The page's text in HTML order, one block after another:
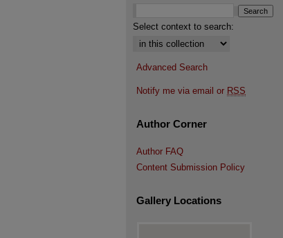
Select context to search:
Advanced Search
Notify me via email or RSS
Author Corner
Author FAQ
Content Submission Policy
Gallery Locations